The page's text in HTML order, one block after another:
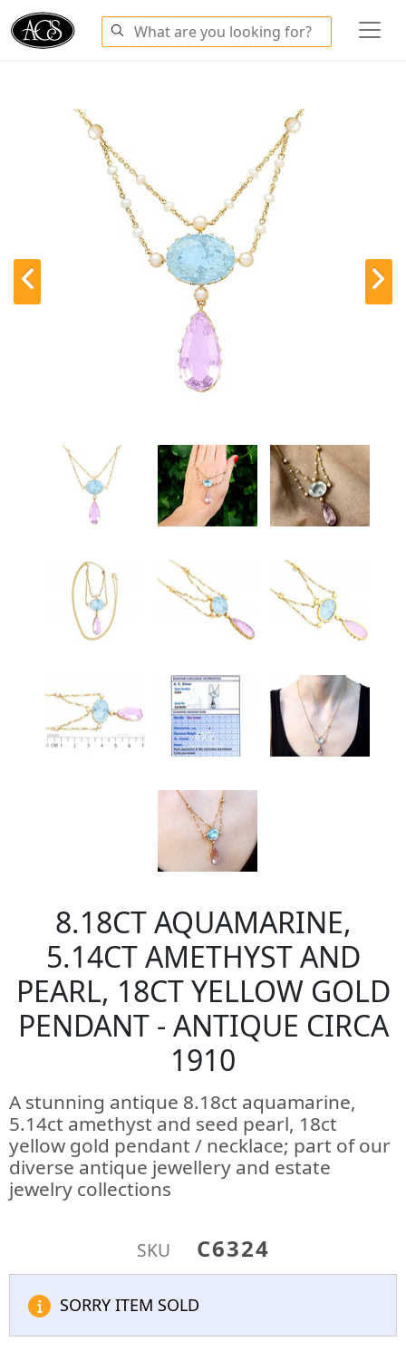
8.18CT AQUAMARINE,
5.14CT AMETHYST AND
PEARL, 18CT YELLOW GOLD
PENDANT - ANTIQUE CIRCA
1910
A stunning antique 8.18ct aquamarine,
5.14ct amethyst and seed pearl, 18ct
yellow gold pendant / necklace; part of our
diverse antique jewellery and estate
jewelry collections
SKU C6324
SORRY ITEM SOLD